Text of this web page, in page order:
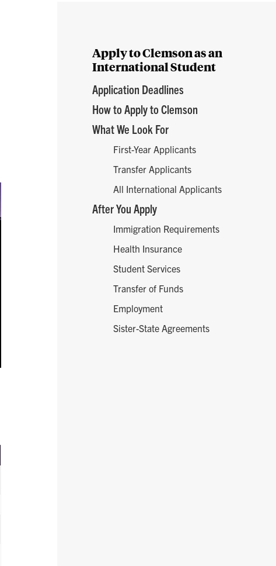
Apply to Clemson as an
International Student
Application Deadlines
How to Apply to Clemson
What We Look For
First-Year Applicants
Transfer Applicants
All International Applicants
After You Apply
Immigration Requirements
Health Insurance
Student Services
Transfer of Funds
Employment
Sister-State Agreements